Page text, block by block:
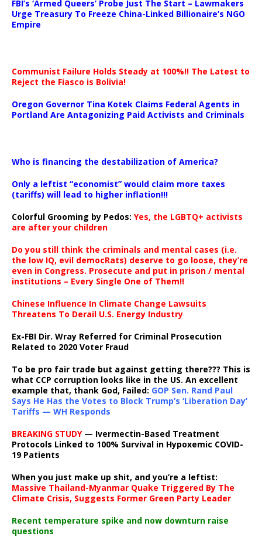
FBI’s ‘Armed Queers’ Probe Just The Start – Lawmakers
Urge Treasury To Freeze China-Linked Billionaire’s NGO
Empire
Communist Failure Holds Steady at 100%!! The Latest to
Reject the Fiasco is Bolivia!
Oregon Governor Tina Kotek Claims Federal Agents in
Portland Are Antagonizing Paid Activists and Criminals
Who is financing the destabilization of America?
Only a leftist “economist” would claim more taxes
(tariffs) will lead to higher inflation!!!
Colorful Grooming by Pedos: Yes, the LGBTQ+ activists
are after your children
Do you still think the criminals and mental cases (i.e.
the low IQ, evil democRats) deserve to go loose, they’re
even in Congress. Prosecute and put in prison / mental
institutions – Every Single One of Them!!
Chinese Influence In Climate Change Lawsuits
Threatens To Derail U.S. Energy Industry
Ex-FBI Dir. Wray Referred for Criminal Prosecution
Related to 2020 Voter Fraud
To be pro fair trade but against getting there??? This is
what CCP corruption looks like in the US. An excellent
example that, thank God, Failed: GOP Sen. Rand Paul
Says He Has the Votes to Block Trump’s ‘Liberation Day’
Tariffs — WH Responds
BREAKING STUDY— Ivermectin-Based Treatment
Protocols Linked to 100% Survival in Hypoxemic COVID-
19 Patients
When you just make up shit, and you’re a leftist:
Massive Thailand-Myanmar Quake Triggered By The
Climate Crisis, Suggests Former Green Party Leader
Recent temperature spike and now downturn raise
questions